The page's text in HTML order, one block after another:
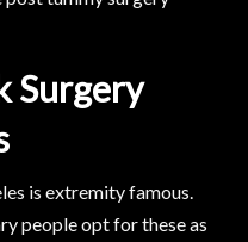
Surgery
is extremity famous.
people opt for these as